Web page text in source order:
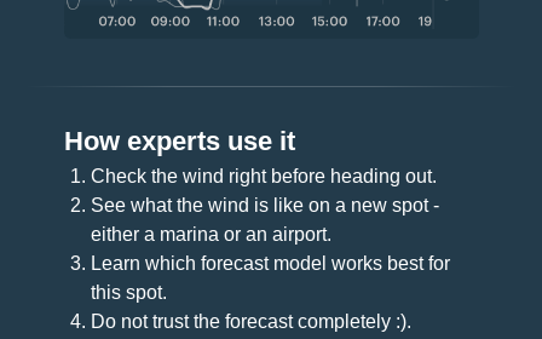
How experts use it
Check the wind right before heading out.
See what the wind is like on a new spot -
either a marina or an airport.
Learn which forecast model works best for
this spot.
Do not trust the forecast completely :).